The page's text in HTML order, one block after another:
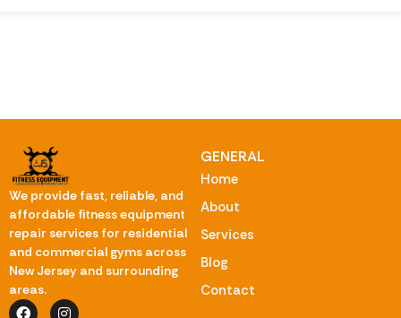
We provide fast, reliable, and
affordable fitness equipment
repair services for residential
and commercial gyms across
New Jersey and surrounding
areas.
GENERAL
Home
About
Services
Blog
Contact